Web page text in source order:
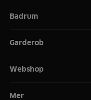
Badrum
Garderob
Webshop
Mer